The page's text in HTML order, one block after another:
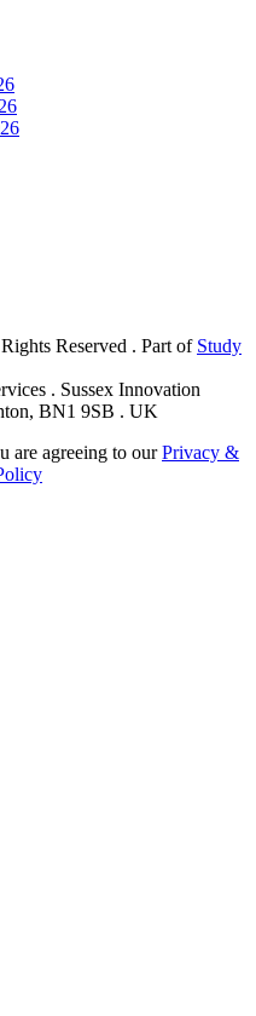
Reserved . Part of Study
. Sussex Innovation
BN1 9SB . UK
are agreeing to ourPrivacy &